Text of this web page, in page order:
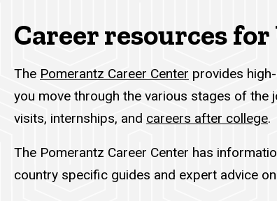
Career resources
The Pomerantz Career Center provides
you move through the various stages of the
visits, internships, and careers after college.
The Pomerantz Career Center has
country specific guides and expert advice